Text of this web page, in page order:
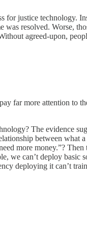
for justice technology.
resolved. Worse,
agreed-upon,
far more attention to
The evidence
between what
more money.”?
we can’t deploy
deploying it can’t